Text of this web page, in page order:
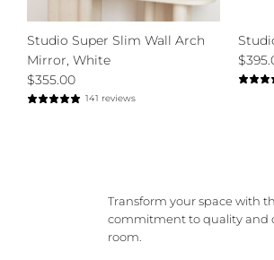
Studio Super Slim Wall Arch
Mirror, White
$355.00
141 reviews
Transform your space with
commitment to quality and
room.